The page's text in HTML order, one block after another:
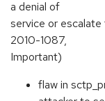
a denial of
service or
2010-1087,
Important)
flaw in